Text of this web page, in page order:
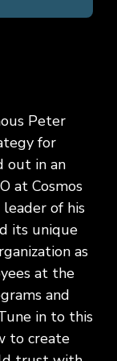
Peter
for
out in an
at Cosmos
of his
its unique
as
at the
and
in to this
to create